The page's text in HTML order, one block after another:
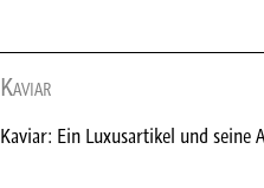
Kaviar
Kaviar: Ein Luxusartikel und seine